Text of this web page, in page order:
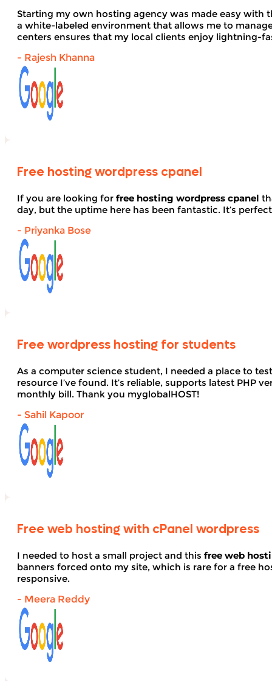
Starting my own hosting agency was made easy with
a white-labeled environment that allows me to
centers ensures that my local clients enjoy lightning-
- Rajesh Khanna
Free hosting wordpress cpanel
If you are looking for free hosting wordpress cpanel
day, but the uptime here has been fantastic. It’s
- Priyanka Bose
Free wordpress hosting for students
As a computer science student, I needed a place to
resource I’ve found. It’s reliable, supports latest
monthly bill. Thank you myglobalHOST!
- Sahil Kapoor
Free web hosting with cPanel wordpress
I needed to host a small project and this free web
banners forced onto my site, which is rare for a free
responsive.
- Meera Reddy